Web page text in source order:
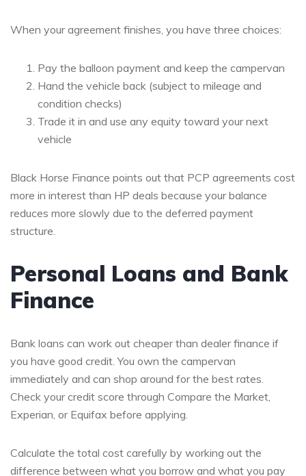
When your agreement finishes, you have three choices:
Pay the balloon payment and keep the campervan
Hand the vehicle back (subject to mileage and
condition checks)
Trade it in and use any equity toward your next
vehicle
Black Horse Finance points out that PCP agreements cost
more in interest than HP deals because your balance
reduces more slowly due to the deferred payment
structure.
Personal Loans and Bank
Finance
Bank loans can work out cheaper than dealer finance if
you have good credit. You own the campervan
immediately and can shop around for the best rates.
Check your credit score through Compare the Market,
Experian, or Equifax before applying.
Calculate the total cost carefully by working out the
difference between what you borrow and what you pay